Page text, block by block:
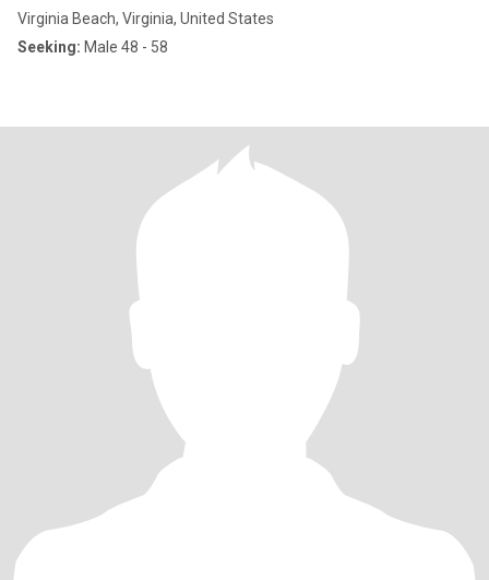
Virginia Beach, Virginia, United States
Seeking: Male 48 - 58